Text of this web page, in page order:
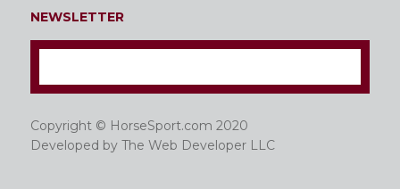
NEWSLETTER
Copyright © HorseSport.com 2020
Developed by The Web Developer LLC